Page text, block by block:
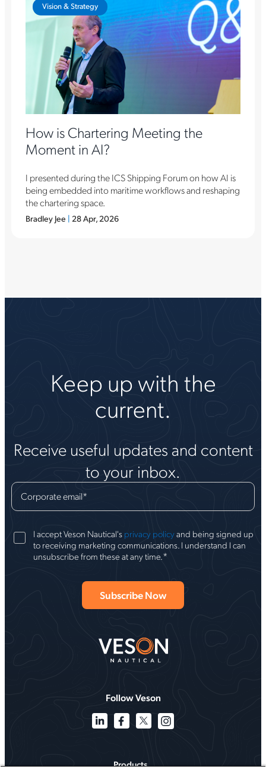
Vision & Strategy
How is Chartering Meeting the
Moment in AI?
I presented during the ICS Shipping Forum on how AI is
being embedded into maritime workflows and reshaping
the chartering space.
Bradley Jee | 28 Apr, 2026
Keep up with the
current.
Receive useful updates and content
to your inbox.
Corporate email*
I accept Veson Nautical's privacy policyand being signed up
to receiving marketing communications. I understand I can
unsubscribe from these at any time. *
Follow Veson
Products